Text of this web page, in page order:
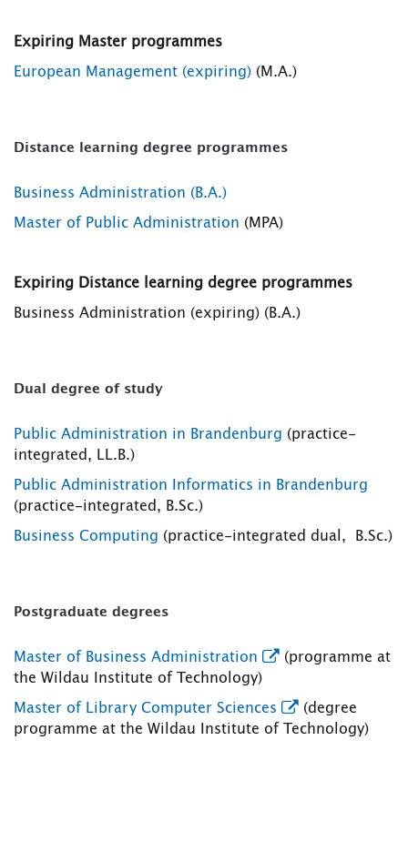
Expiring Master programmes
European Management (expiring) (M.A.)
Distance learning degree programmes
Business Administration (B.A.)
Master of Public Administration (MPA)
Expiring Distance learning degree programmes
Business Administration (expiring) (B.A.)
Dual degree of study
Public Administration in Brandenburg (practice-
integrated, LL.B.)
Public Administration Informatics in Brandenburg
(practice-integrated, B.Sc.)
Business Computing (practice-integrated dual, B.Sc.)
Postgraduate degrees
Master of Business Administration
(programme at
the Wildau Institute of Technology)
Master of Library Computer Sciences
(degree
programme at the Wildau Institute of Technology)